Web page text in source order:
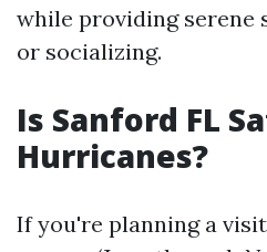
while providing serene
or socializing.
Is Sanford FL
Hurricanes?
If you're planning a